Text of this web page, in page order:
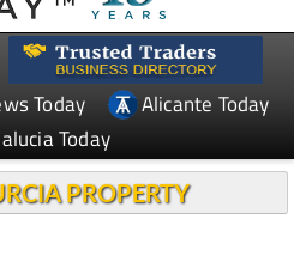
Today
Alicante Today
Today
PROPERTY